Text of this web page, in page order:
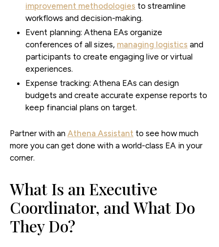
improvement methodologies to streamline
workflows and decision-making.
Event planning: Athena EAs organize
conferences of all sizes, managing logistics and
participants to create engaging live or virtual
experiences.
Expense tracking: Athena EAs can design
budgets and create accurate expense reports to
keep financial plans on target.
Partner with an Athena Assistant to see how much
more you can get done with a world-class EA in your
corner.
What Is an Executive
Coordinator, and What Do
They Do?